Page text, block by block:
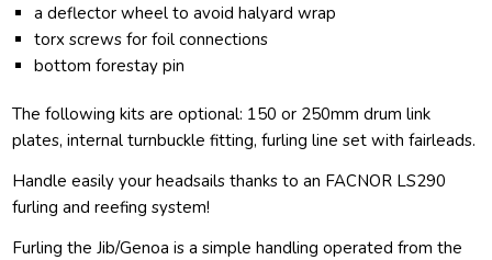
a deflector wheel to avoid halyard wrap
torx screws for foil connections
bottom forestay pin
The following kits are optional: 150 or 250mm drum link
plates, internal turnbuckle fitting, furling line set with fairleads.
Handle easily your headsails thanks to an FACNOR LS290
furling and reefing system!
Furling the Jib/Genoa is a simple handling operated from the